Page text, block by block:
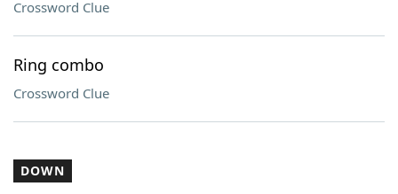
Crossword Clue
Ring combo
Crossword Clue
DOWN